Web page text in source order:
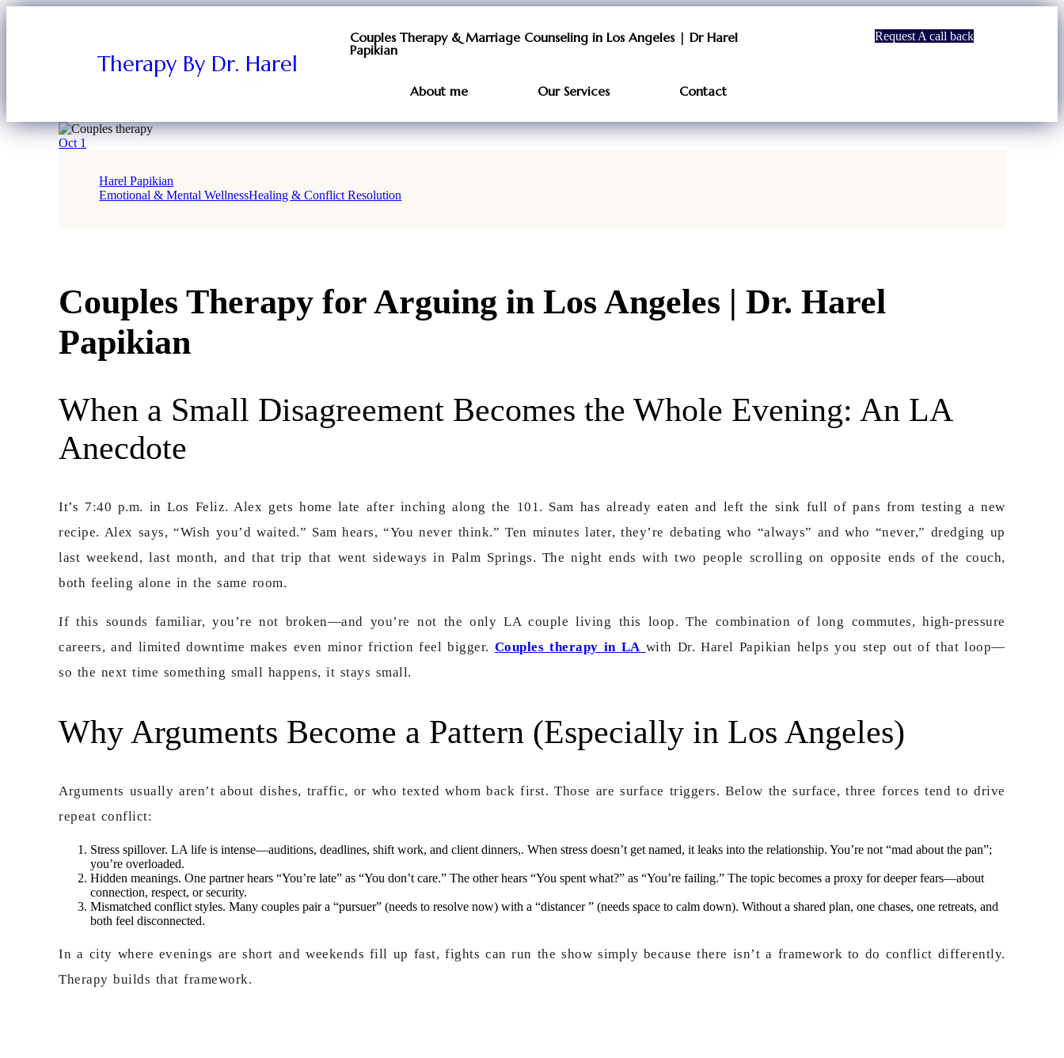
Therapy By Dr. Harel
Couples Therapy & Marriage Counseling in Los Angeles | Dr Harel
Papikian
About me Our Services Contact
Request A call back
Oct 1
Harel Papikian
Emotional & Mental WellnessHealing & Conflict Resolution
Couples Therapy for Arguing in Los Angeles | Dr. Harel
Papikian
When a Small Disagreement Becomes the Whole Evening: An LA
Anecdote
It’s 7:40 p.m. in Los Feliz. Alex gets home late after inching along the 101. Sam has already eaten and left the sink full of pans from testing a new
recipe. Alex says,“Wish you’d waited.” Sam hears, “You never think.”Ten minutes later, they’re debating who “always” and who “never,” dredging up
last weekend, last month, and that trip that went sideways in Palm Springs. The night ends with two people scrolling on opposite ends of the couch,
both feeling alone in the same room.
If this sounds familiar, you’re not broken—and you’re not the only LA couple living this loop. The combination of long commutes, high-pressure
careers, and limited downtime makes even minor friction feel bigger. Couples therapy in LA with Dr. Harel Papikian helps you step out of that loop—
so the next time something small happens, it stays small.
Why Arguments Become a Pattern (Especially in Los Angeles)
Arguments usually aren’t about dishes, traffic, or who texted whom back first. Those are surface triggers. Below the surface, three forces tend to drive
repeat conflict:
Stress spillover. LA life is intense—auditions, deadlines, shift work, and client dinners,. When stress doesn’t get named, it leaks into the relationship. You’re not “mad about the pan”;
you’re overloaded.
Hidden meanings. One partner hears “You’re late” as “You don’t care.” The other hears “You spent what?” as “You’re failing.” The topic becomes a proxy for deeper fears—about
connection, respect, or security.
Mismatched conflict styles. Many couples pair a “pursuer” (needs to resolve now) with a “distancer ” (needs space to calm down). Without a shared plan, one chases, one retreats, and
both feel disconnected.
In a city where evenings are short and weekends fill up fast, fights can run the show simply because there isn’t a framework to do conflict differently.
Therapy builds that framework.